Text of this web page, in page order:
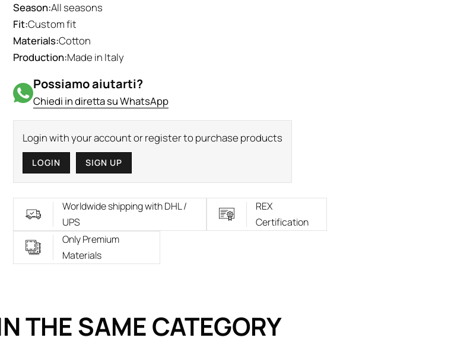
Season:All seasons
Fit:Custom fit
Materials:Cotton
Production:Made in Italy
Possiamo aiutarti?
Chiedi in diretta su WhatsApp
Login with your account or register to purchase products
LOGIN SIGN UP
Worldwide shipping with DHL /
UPS
REX
Certification
Only Premium
Materials
THE SAME CATEGORY